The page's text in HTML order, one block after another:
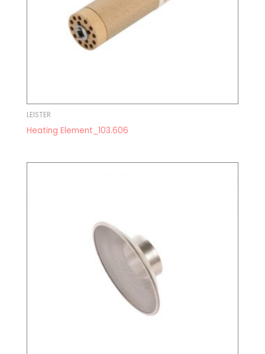
LEISTER
Heating Element_103.606